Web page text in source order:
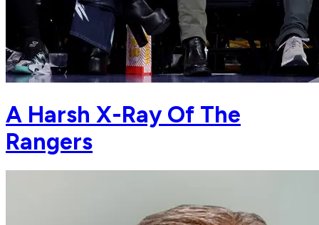
A Harsh X-Ray Of The
Rangers